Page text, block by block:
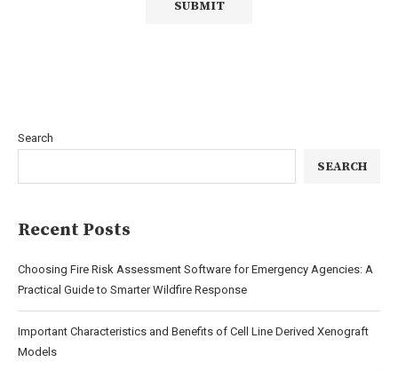
Search
SEARCH
Recent Posts
Choosing Fire Risk Assessment Software for Emergency Agencies: A
Practical Guide to Smarter Wildfire Response
Important Characteristics and Benefits of Cell Line Derived Xenograft
Models